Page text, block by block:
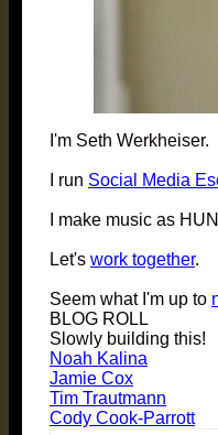
I'm Seth Werkheiser.
I run Social Media
I make music as
Let's work together.
Seem what I'm up to
BLOG ROLL
Slowly building this!
Noah Kalina
Jamie Cox
Tim Trautmann
Cody Cook-Parrott